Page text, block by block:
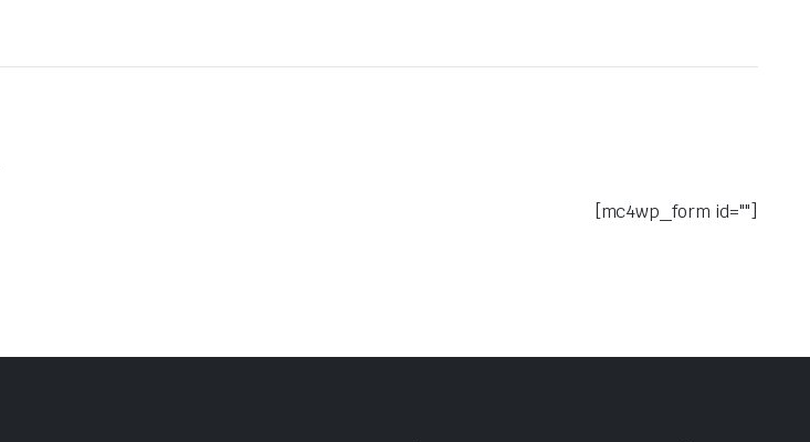
[mc4wp_form id=""]